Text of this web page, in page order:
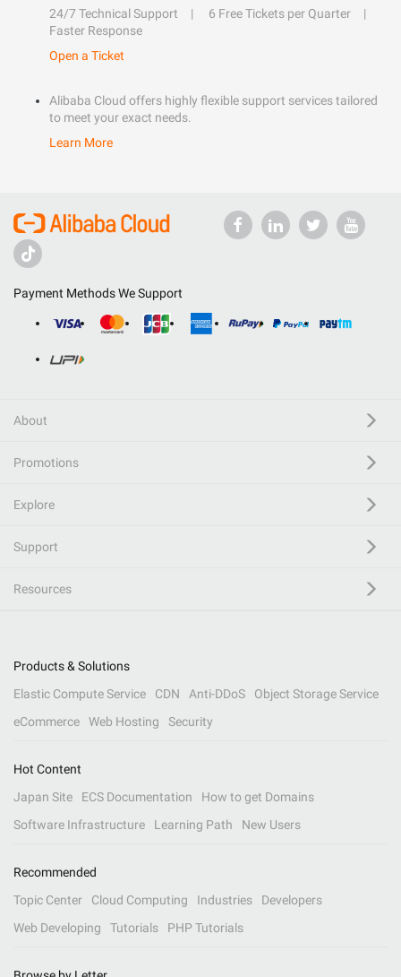
24/7 Technical Support
6 Free Tickets per Quarter
Faster Response
Open a Ticket
Alibaba Cloud offers highly flexible support services tailored
to meet your exact needs.
Learn More
Payment Methods We Support
About
Promotions
Explore
Support
Resources
Products & Solutions
Elastic Compute Service
CDN Anti-DDoS
Object Storage Service
eCommerce
Web Hosting Security
Hot Content
Japan Site
ECS Documentation
How to get Domains
Software Infrastructure
Learning Path New Users
Recommended
Topic Center
Cloud Computing Industries
Developers
Web Developing
Tutorials PHP Tutorials